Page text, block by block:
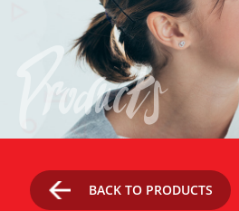
Products
BACK TO PRODUCTS